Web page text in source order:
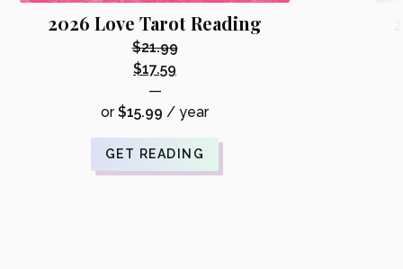
2026 Love Tarot Reading
$21.99
Original
price
was:
$17.59
Current
price
$17.59.
—
or$15.99 / year
GET READING